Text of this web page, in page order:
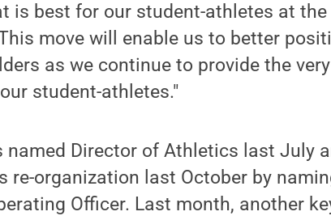
is best for our student-athletes at
move will enable us to better
as we continue to provide the
student-athletes."
named Director of Athletics last July
re-organization last October by
Officer. Last month, another